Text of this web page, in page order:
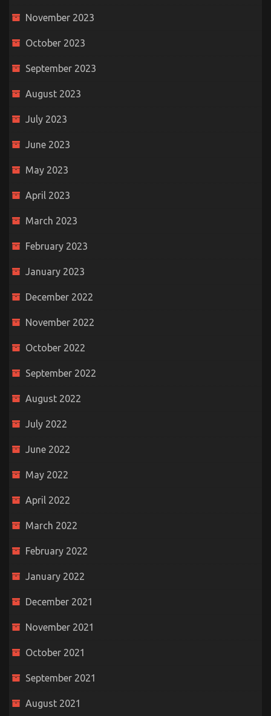
November 2023
October 2023
September 2023
August 2023
July 2023
June 2023
May 2023
April 2023
March 2023
February 2023
January 2023
December 2022
November 2022
October 2022
September 2022
August 2022
July 2022
June 2022
May 2022
April 2022
March 2022
February 2022
January 2022
December 2021
November 2021
October 2021
September 2021
August 2021